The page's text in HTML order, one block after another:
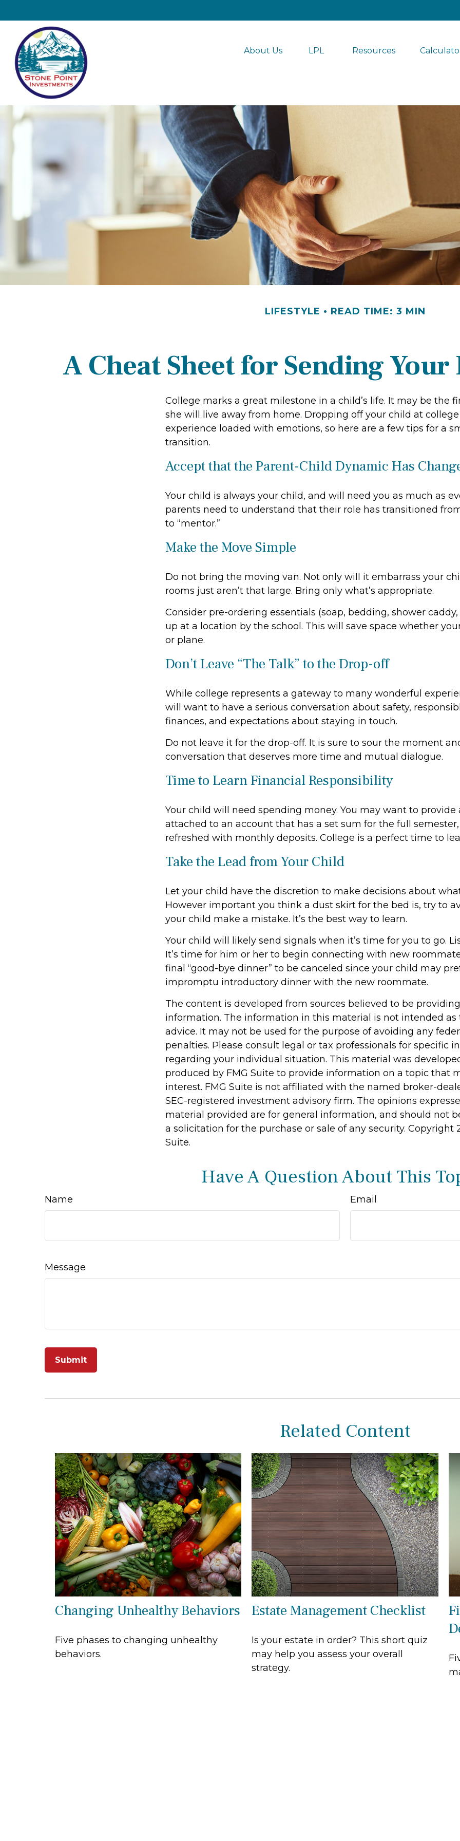
About Us LPL Resources
LIFESTYLE READ TIME: 3 MIN
A Cheat Sheet for Sending
College marks a great milestone in a child’s life. It may be the
she will live away from home. Dropping off your child at
experience loaded with emotions, so here are a few tips for a
transition.
Accept that the Parent-Child Dynamic Has
Your child is always your child, and will need you as much as
parents need to understand that their role has transitioned
to “mentor.”
Make the Move Simple
Do not bring the moving van. Not only will it embarrass your
rooms just aren’t that large. Bring only what’s appropriate.
Consider pre-ordering essentials (soap, bedding, shower
up at a location by the school. This will save space whether
or plane.
Don’t Leave “The Talk” to the Drop-off
While college represents a gateway to many wonderful
will want to have a serious conversation about safety,
finances, and expectations about staying in touch.
Do not leave it for the drop-off. It is sure to sour the moment
conversation that deserves more time and mutual dialogue.
Time to Learn Financial Responsibility
Your child will need spending money. You may want to provide
attached to an account that has a set sum for the full semester,
refreshed with monthly deposits. College is a perfect time to
Take the Lead from Your Child
Let your child have the discretion to make decisions about
However important you think a dust skirt for the bed is, try to
your child make a mistake. It’s the best way to learn.
Your child will likely send signals when it’s time for you to go.
It’s time for him or her to begin connecting with new
final “good-bye dinner” to be canceled since your child may
impromptu introductory dinner with the new roommate.
The content is developed from sources believed to be
information. The information in this material is not intended as
advice. It may not be used for the purpose of avoiding any
penalties. Please consult legal or tax professionals for specific
regarding your individual situation. This material was
produced by FMG Suite to provide information on a topic that
interest. FMG Suite is not affiliated with the named broker-
SEC-registered investment advisory firm. The opinions
material provided are for general information, and should not
a solicitation for the purchase or sale of any security. Copyright
Suite.
Have A Question About This
Name Email
Message
Related Content
Changing Unhealthy Behaviors
Five phases to changing unhealthy
behaviors.
Estate Management Checklist
Is your estate in order? This short quiz
may help you assess your overall
strategy.